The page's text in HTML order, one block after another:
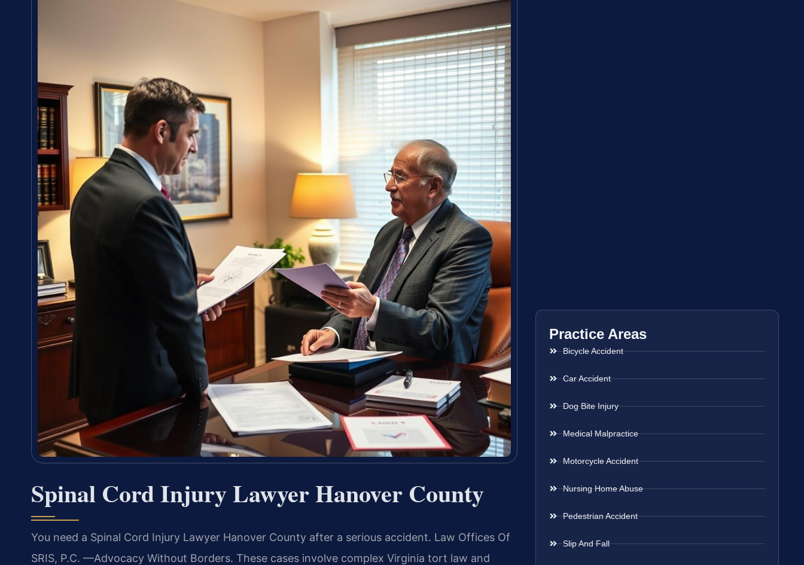
Spinal Cord Injury Lawyer Hanover County
You need a Spinal Cord Injury Lawyer Hanover County after a serious accident. Law Offices Of
SRIS, P.C. —Advocacy Without Borders. These cases involve complex Virginia tort law and
Practice Areas
Bicycle Accident
Car Accident
Dog Bite Injury
Medical Malpractice
Motorcycle Accident
Nursing Home Abuse
Pedestrian Accident
Slip And Fall